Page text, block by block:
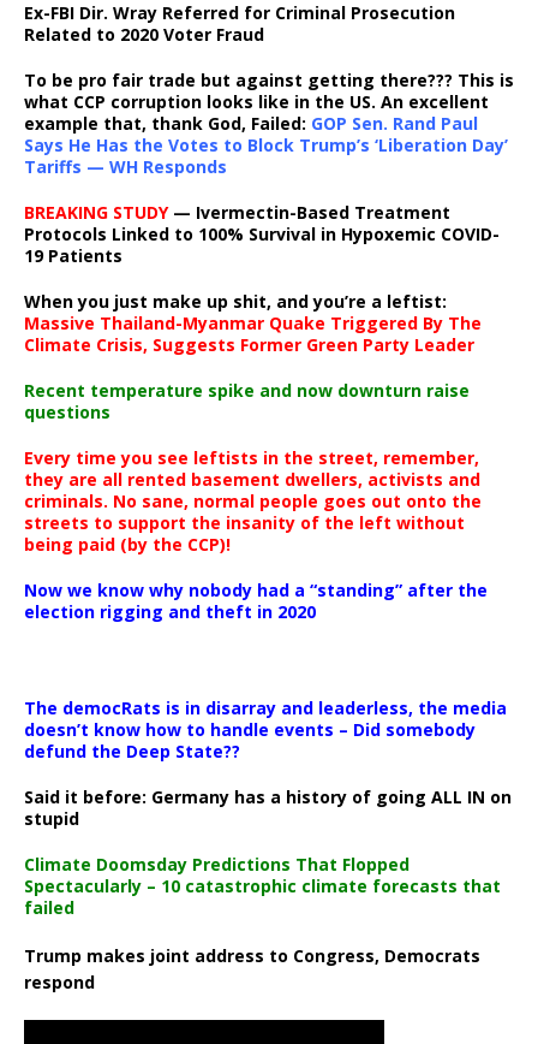
Ex-FBI Dir. Wray Referred for Criminal Prosecution
Related to 2020 Voter Fraud
To be pro fair trade but against getting there??? This is
what CCP corruption looks like in the US. An excellent
example that, thank God, Failed: GOP Sen. Rand Paul
Says He Has the Votes to Block Trump’s ‘Liberation Day’
Tariffs — WH Responds
BREAKING STUDY— Ivermectin-Based Treatment
Protocols Linked to 100% Survival in Hypoxemic COVID-
19 Patients
When you just make up shit, and you’re a leftist:
Massive Thailand-Myanmar Quake Triggered By The
Climate Crisis, Suggests Former Green Party Leader
Recent temperature spike and now downturn raise
questions
Every time you see leftists in the street, remember,
they are all rented basement dwellers, activists and
criminals. No sane, normal people goes out onto the
streets to support the insanity of the left without
being paid (by the CCP)!
Now we know why nobody had a “standing” after the
election rigging and theft in 2020
The democRats is in disarray and leaderless, the media
doesn’t know how to handle events – Did somebody
defund the Deep State??
Said it before: Germany has a history of going ALL IN on
stupid
Climate Doomsday Predictions That Flopped
Spectacularly – 10 catastrophic climate forecasts that
failed
Trump makes joint address to Congress, Democrats
respond